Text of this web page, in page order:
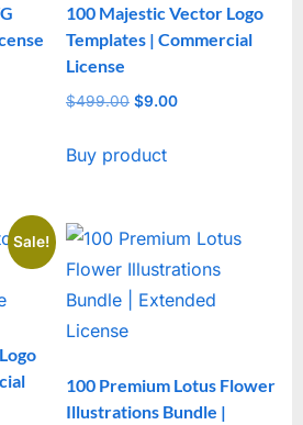
100 Majestic Vector Logo
Templates | Commercial
License
$499.00 Original
was:
$9.00Current
Buy product
Sale!
100 Premium Lotus Flower
Illustrations Bundle |